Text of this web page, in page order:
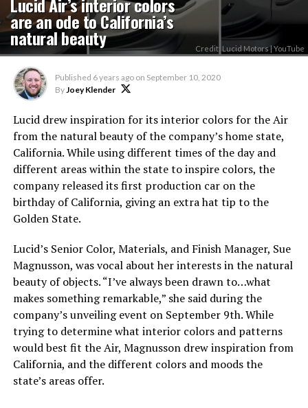
are an ode to California’s
natural beauty Credit: Lucid Motors | YouTube
Published 6 years ago on September 10, 2020
ByJoey Klender
Lucid drew inspiration for its interior colors for the Air
from the natural beauty of the company’s home state,
California. While using different times of the day and
different areas within the state to inspire colors, the
company released its first production car on the
birthday of California, giving an extra hat tip to the
Golden State.
Lucid’s Senior Color, Materials, and Finish Manager, Sue
Magnusson, was vocal about her interests in the natural
beauty of objects. “I’ve always been drawn to…what
makes something remarkable,” she said during the
company’s unveiling event on September 9th. While
trying to determine what interior colors and patterns
would best fit the Air, Magnusson drew inspiration from
California, and the different colors and moods the
state’s areas offer.